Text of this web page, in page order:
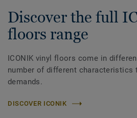
Discover the full
floors range
ICONIK vinyl floors come in
number of different
demands.
DISCOVER ICONIK